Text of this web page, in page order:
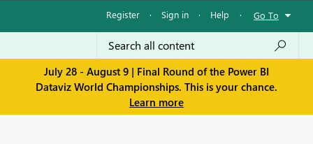
Register · Sign in · Help · Go To
July 28 - August 9 | Final Round of the Power BI
Dataviz World Championships. This is your chance.
Learn more